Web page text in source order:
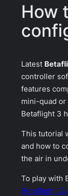
How
Latest
controller
features
mini-quad or
Betaflight 3
This tutorial
and how to
the air in
To play with
Betaflight